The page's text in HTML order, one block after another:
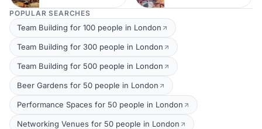
POPULAR SEARCHES
Team Building for 100 people in London
Team Building for 300 people in London
Team Building for 500 people in London
Beer Gardens for 50 people in London
Performance Spaces for 50 people in London
Networking Venues for 50 people in London